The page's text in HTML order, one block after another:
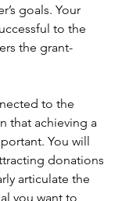
goals. Your
to the
the grant-
to the
that achieving a
You will
donations
articulate the
you want to